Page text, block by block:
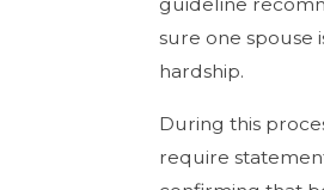
guideline
sure one spouse
hardship.
During this
require